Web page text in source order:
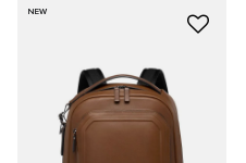
NEW